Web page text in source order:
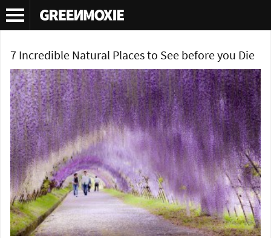
Tag Archives:Noordoostpolder
7 Incredible Natural Places to See before you Die